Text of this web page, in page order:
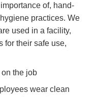
of, hand-
practices. We
used in a facility,
for their safe use,
the job
wear clean